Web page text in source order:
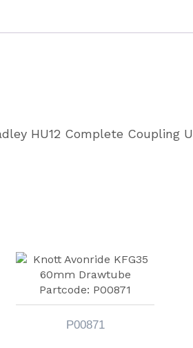
HU12 Complete Coupling
P00871